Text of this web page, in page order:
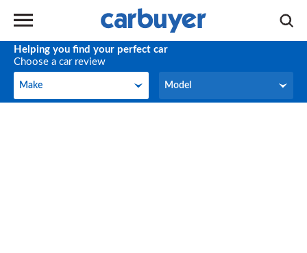
Helping you find your perfect car
Choose a car review
Make
Make Model
Model